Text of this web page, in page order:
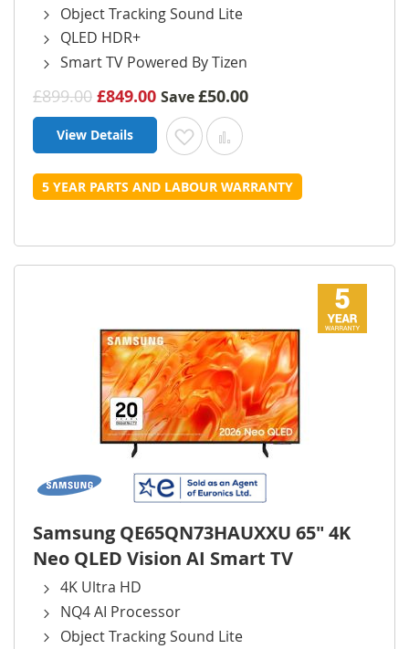
Object Tracking Sound Lite
QLED HDR+
Smart TV Powered By Tizen
£899.00 £849.00 Save£50.00
View Details Add to Wish List
Add to Compare
5 YEAR PARTS AND LABOUR WARRANTY
Samsung QE65QN73HAUXXU 65" 4K
Neo QLED Vision AI Smart TV
4K Ultra HD
NQ4 AI Processor
Object Tracking Sound Lite